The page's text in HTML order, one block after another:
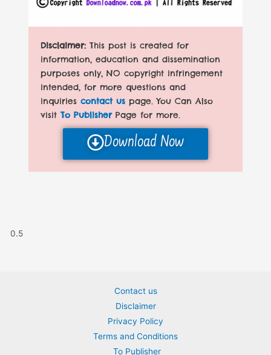
Disclaimer:This post is created for
information, education and dissemination
purposes only, NO copyright infringement
intended, for more questions and
inquiriescontact us page. You Can Also
visit To PublisherPage for more.
Download Now
Contact us
Disclaimer
Privacy Policy
Terms and Conditions
To Publisher